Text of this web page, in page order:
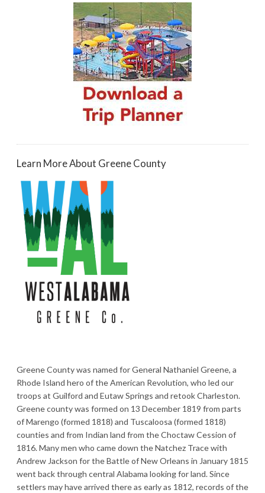
Learn More About Greene County
Greene County was named for General Nathaniel Greene, a
Rhode Island hero of the American Revolution, who led our
troops at Guilford and Eutaw Springs and retook Charleston.
Greene county was formed on 13 December 1819 from parts
of Marengo (formed 1818) and Tuscaloosa (formed 1818)
counties and from Indian land from the Choctaw Cession of
1816. Many men who came down the Natchez Trace with
Andrew Jackson for the Battle of New Orleans in January 1815
went back through central Alabama looking for land. Since
settlers may have arrived there as early as 1812, records of the